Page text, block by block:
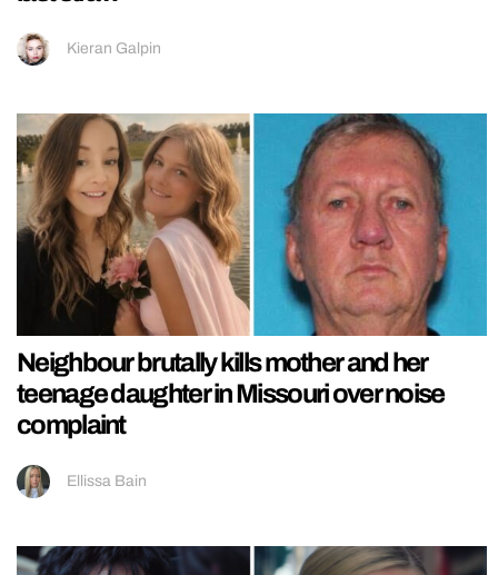
Kieran Galpin
Neighbour brutally kills mother and her
teenage daughter in Missouri over noise
complaint
Ellissa Bain